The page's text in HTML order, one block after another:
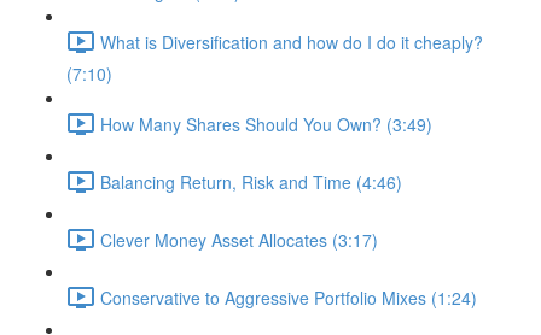
What is Diversification and how do I do it cheaply?
(7:10)
How Many Shares Should You Own? (3:49)
Balancing Return, Risk and Time (4:46)
Clever Money Asset Allocates (3:17)
Conservative to Aggressive Portfolio Mixes (1:24)